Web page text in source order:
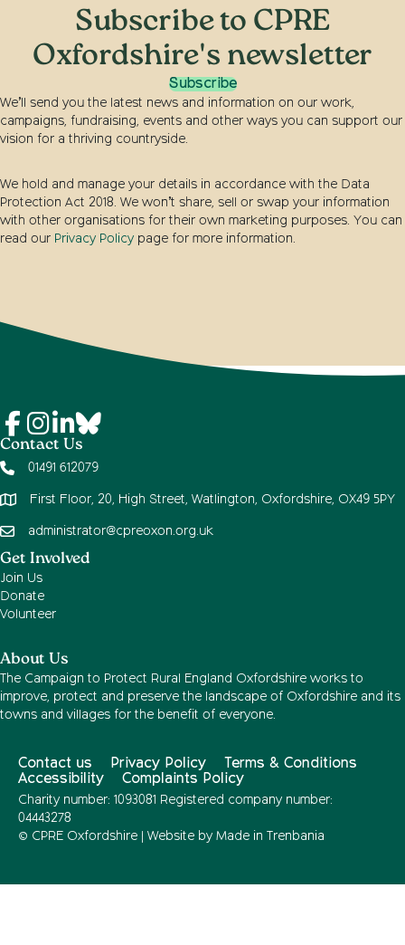
Subscribe to CPRE
Oxfordshire's newsletter
Subscribe
We’ll send you the latest news and information on our work,
campaigns, fundraising, events and other ways you can support our
vision for a thriving countryside.
We hold and manage your details in accordance with the Data
Protection Act 2018. We won’t share, sell or swap your information
with other organisations for their own marketing purposes. You can
read our Privacy Policy page for more information.
Contact Us
01491 612079
First Floor, 20, High Street, Watlington, Oxfordshire, OX49 5PY
administrator@cpreoxon.org.uk
Get Involved
Join Us
Donate
Volunteer
About Us
The Campaign to Protect Rural England Oxfordshire works to
improve, protect and preserve the landscape of Oxfordshire and its
towns and villages for the benefit of everyone.
Contact us Privacy Policy
Terms & Conditions
Accessibility
Complaints Policy
Charity number: 1093081 Registered company number:
04443278
© CPRE Oxfordshire | Website by Made in Trenbania